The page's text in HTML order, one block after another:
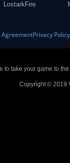
LostarkFire
AgreementPrivacy Policy
take your game to
Copyright © 2019